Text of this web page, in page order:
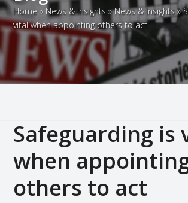
Home » News & Insights »News & Insights »
vital when appointing others to act
Safeguarding is
when
others to act